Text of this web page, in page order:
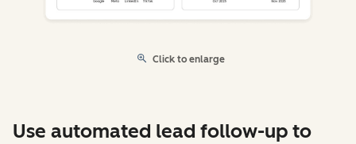
Click to enlarge
Use automated lead follow-up to